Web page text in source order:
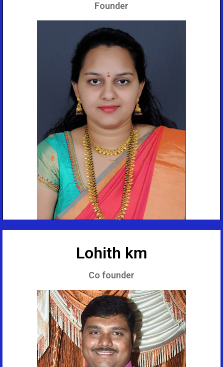
Founder
Lohith km
Co founder